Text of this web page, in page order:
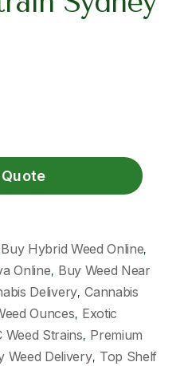
Buy Hybrid Weed Online,
Online, Buy Weed Near
Delivery,Cannabis
Ounces, Exotic
Weed Strains, Premium
Weed Delivery, Top Shelf